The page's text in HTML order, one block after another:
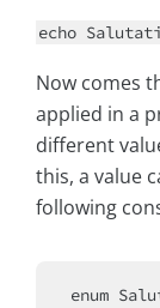
echo
Now comes
applied in a
different
this, a value
following
enum